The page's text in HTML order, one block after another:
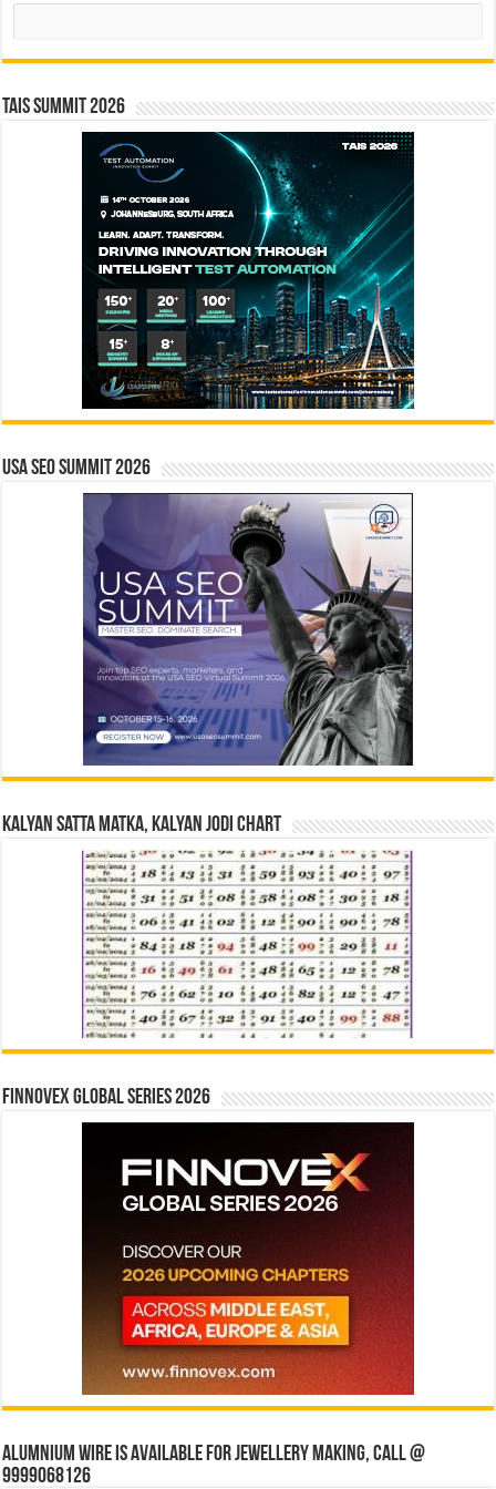
Search
TAIS Summit 2026
USA SEO SUMMIT 2026
Kalyan Satta Matka, Kalyan Jodi Chart
Finnovex Global Series 2026
Alumnium wire is available for jewellery making, Call @
9999068126